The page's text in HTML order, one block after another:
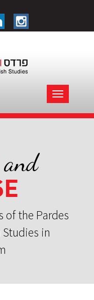
Toggle
navigation
and
of the Pardes
in